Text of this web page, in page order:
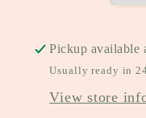
Pickup available
Usually ready in
View store